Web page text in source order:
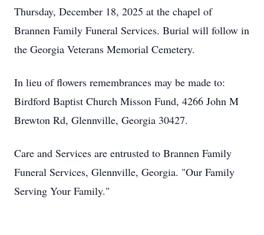
Thursday, December 18, 2025 at the chapel of
Brannen Family Funeral Services. Burial will follow in
the Georgia Veterans Memorial Cemetery.
In lieu of flowers remembrances may be made to:
Birdford Baptist Church Misson Fund, 4266 John M
Brewton Rd, Glennville, Georgia 30427.
Care and Services are entrusted to Brannen Family
Funeral Services, Glennville, Georgia. "Our Family
Serving Your Family."